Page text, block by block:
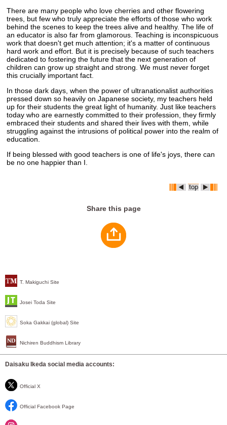
T. Makiguchi Site
Josei Toda Site
Soka Gakkai (global) Site
Nichiren Buddhism Library
Daisaku Ikeda social media accounts:
Official X
Official Facebook Page
There are many people who love cherries and other flowering
trees, but few who truly appreciate the efforts of those who work
behind the scenes to keep the trees alive and healthy. The life of
an educator is also far from glamorous. Teaching is inconspicuous
work that doesn't get much attention; it's a matter of continuous
hard work and effort. But it is precisely because of such teachers
dedicated to fostering the future that the next generation of
children can grow up straight and strong. We must never forget
this crucially important fact.
In those dark days, when the power of ultranationalist authorities
pressed down so heavily on Japanese society, my teachers held
up for their students the great light of humanity. Just like teachers
today who are earnestly committed to their profession, they firmly
embraced their students and shared their lives with them, while
struggling against the intrusions of political power into the realm of
education.
If being blessed with good teachers is one of life's joys, there can
be no one happier than I.
Share this page